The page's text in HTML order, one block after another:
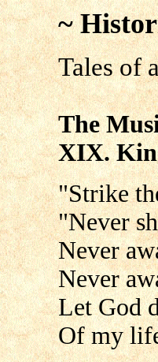
~
Tales of
The
XIX.
"Strike
"Never
Never
Never
Let God
Of my